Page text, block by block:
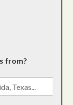
from?